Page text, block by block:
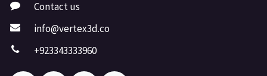
Contact us
info@vertex3d.co
+923343333960